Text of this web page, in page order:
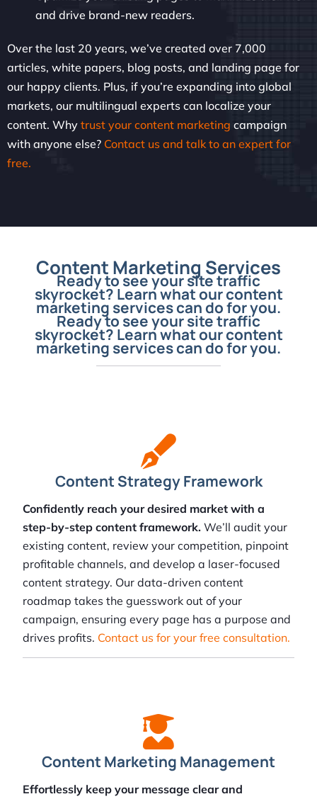
and drive brand-new readers.
Over the last 20 years, we’ve created over 7,000
articles, white papers, blog posts, and landing page for
our happy clients. Plus, if you’re expanding into global
markets, our multilingual experts can localize your
content. Why trust your content marketing campaign
with anyone else? Contact us and talk to an expert for
free.
Content Marketing Services
Ready to see your site traffic
skyrocket? Learn what our content
marketing services can do for you.
Ready to see your site traffic
skyrocket? Learn what our content
marketing services can do for you.
Content Strategy Framework
Confidently reach your desired market with a
step-by-step content framework. We’ll audit your
existing content, review your competition, pinpoint
profitable channels, and develop a laser-focused
content strategy. Our data-driven content
roadmap takes the guesswork out of your
campaign, ensuring every page has a purpose and
drives profits. Contact us for your free consultation.
Content Marketing Management
Effortlessly keep your message clear and